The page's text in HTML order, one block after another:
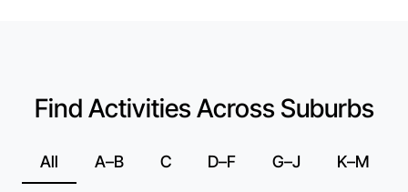
Find Activities Across Suburbs
All A–B C D–F G–J K–M